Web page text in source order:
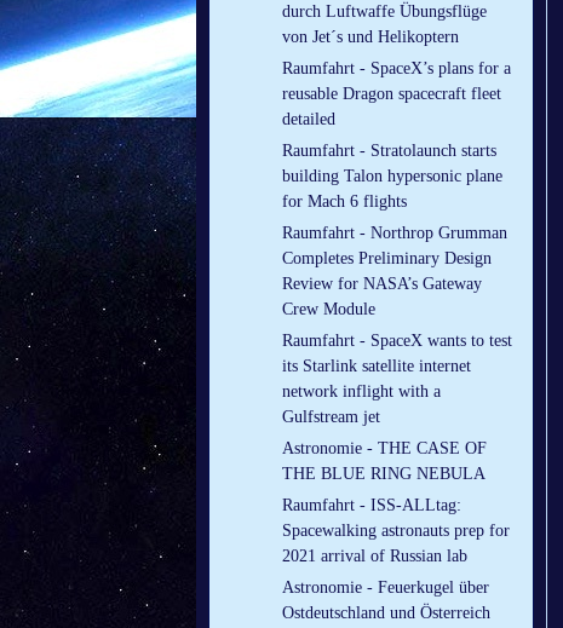
durch Luftwaffe Übungsflüge
von Jet´s und Helikoptern
Raumfahrt - SpaceX’s plans for a
reusable Dragon spacecraft fleet
detailed
Raumfahrt - Stratolaunch starts
building Talon hypersonic plane
for Mach 6 flights
Raumfahrt - Northrop Grumman
Completes Preliminary Design
Review for NASA’s Gateway
Crew Module
Raumfahrt - SpaceX wants to test
its Starlink satellite internet
network inflight with a
Gulfstream jet
Astronomie - THE CASE OF
THE BLUE RING NEBULA
Raumfahrt - ISS-ALLtag:
Spacewalking astronauts prep for
2021 arrival of Russian lab
Astronomie - Feuerkugel über
Ostdeutschland und Österreich